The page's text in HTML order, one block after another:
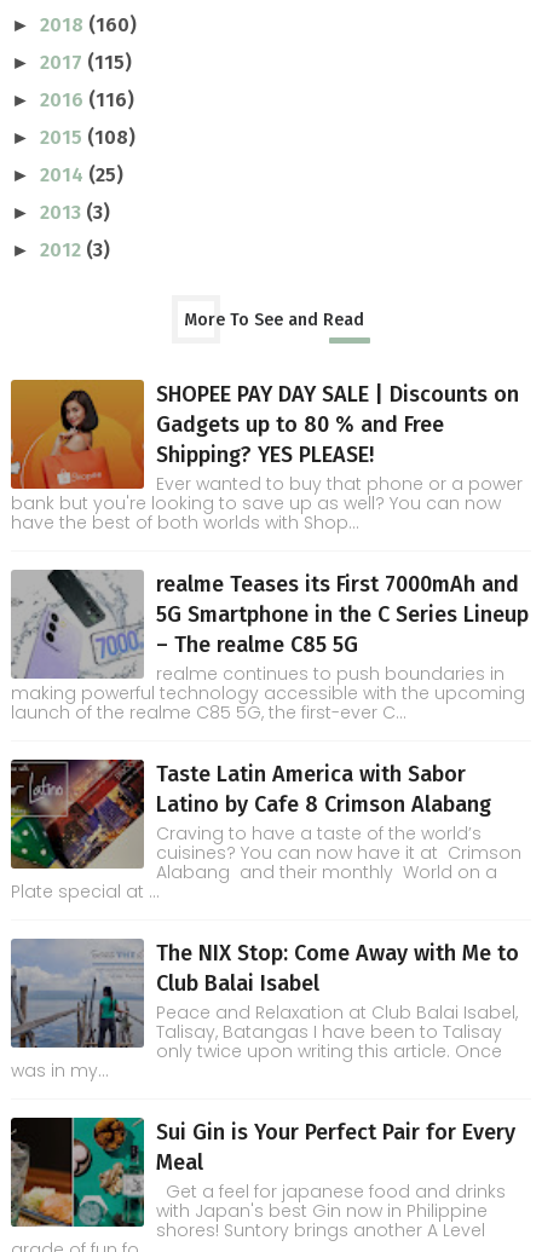
► 2018 (160)
► 2017 (115)
► 2016 (116)
► 2015 (108)
► 2014 (25)
► 2013 (3)
► 2012 (3)
More To See and Read
SHOPEE PAY DAY SALE | Discounts on
Gadgets up to 80 % and Free
Shipping? YES PLEASE!
Ever wanted to buy that phone or a power
bank but you're looking to save up as well? You can now
have the best of both worlds with Shop...
realme Teases its First 7000mAh and
5G Smartphone in the C Series Lineup
– The realme C85 5G
realme continues to push boundaries in
making powerful technology accessible with the upcoming
launch of the realme C85 5G, the first-ever C...
Taste Latin America with Sabor
Latino by Cafe 8 Crimson Alabang
Craving to have a taste of the world’s
cuisines? You can now have it at Crimson
Alabang and their monthly World on a
Plate special at ...
The NIX Stop: Come Away with Me to
Club Balai Isabel
Peace and Relaxation at Club Balai Isabel,
Talisay, Batangas I have been to Talisay
only twice upon writing this article. Once
was in my...
Sui Gin is Your Perfect Pair for Every
Meal
Get a feel for japanese food and drinks
with Japan's best Gin now in Philippine
shores! Suntory brings another A Level